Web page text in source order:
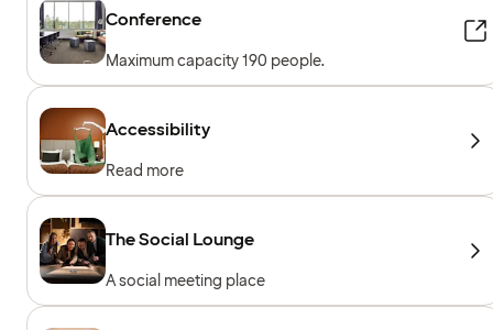
Conference
Maximum capacity 190 people.
Accessibility
Read more
The Social Lounge
A social meeting place